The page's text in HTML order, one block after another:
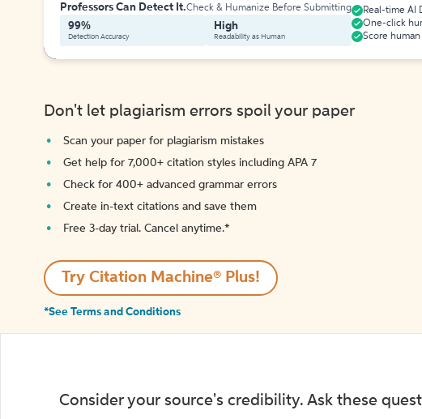
Professors Can Detect It.Check & Humanize Before Submitting
99%
Detection Accuracy
High
Readability as Human
Real-time AI
One-click
Score
Don't let plagiarism errors spoil your paper
Scan your paper for plagiarism mistakes
Get help for 7,000+ citation styles including APA 7
Check for 400+ advanced grammar errors
Create in-text citations and save them
Free 3-day trial. Cancel anytime.*️
Try Citation Machine® Plus!
*See Terms and Conditions
Consider your source's credibility. Ask these